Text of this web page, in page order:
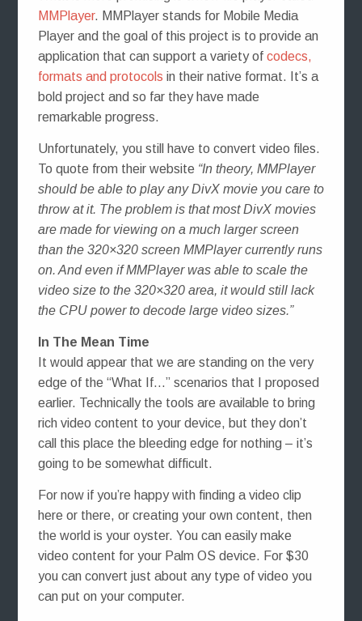
MMPlayer. MMPlayer stands for Mobile Media
Player and the goal of this project is to provide an
application that can support a variety of codecs,
formats and protocols in their native format. It’s a
bold project and so far they have made
remarkable progress.
Unfortunately, you still have to convert video files.
To quote from their website “In theory, MMPlayer
should be able to play any DivX movie you care to
throw at it. The problem is that most DivX movies
are made for viewing on a much larger screen
than the 320×320 screen MMPlayer currently runs
on. And even if MMPlayer was able to scale the
video size to the 320×320 area, it would still lack
the CPU power to decode large video sizes.”
In The Mean Time
It would appear that we are standing on the very
edge of the “What If…” scenarios that I proposed
earlier. Technically the tools are available to bring
rich video content to your device, but they don’t
call this place the bleeding edge for nothing – it’s
going to be somewhat difficult.
For now if you’re happy with finding a video clip
here or there, or creating your own content, then
the world is your oyster. You can easily make
video content for your Palm OS device. For $30
you can convert just about any type of video you
can put on your computer.